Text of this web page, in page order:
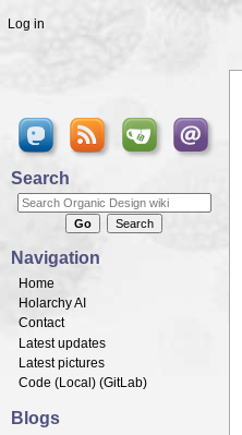
Log in
Search
Navigation
Home
Holarchy AI
Contact
Latest updates
Latest pictures
Code (Local ) (GitLab)
Blogs